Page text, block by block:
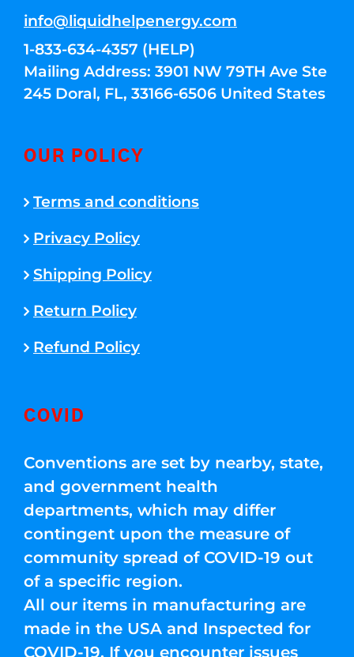
info@liquidhelpenergy.com
1-833-634-4357 (HELP)
Mailing Address: 3901 NW 79TH Ave Ste
245 Doral, FL, 33166-6506 United States
OUR POLICY
Terms and conditions
Privacy Policy
Shipping Policy
Return Policy
Refund Policy
COVID
Conventions are set by nearby, state,
and government health
departments, which may differ
contingent upon the measure of
community spread of COVID-19 out
of a specific region.
All our items in manufacturing are
made in the USA and Inspected for
COVID-19. If you encounter issues